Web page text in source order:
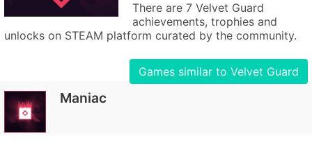
There are 7 Velvet Guard
achievements, trophies and
unlocks on STEAM platform curated by the community.
Games similar to Velvet Guard
Maniac